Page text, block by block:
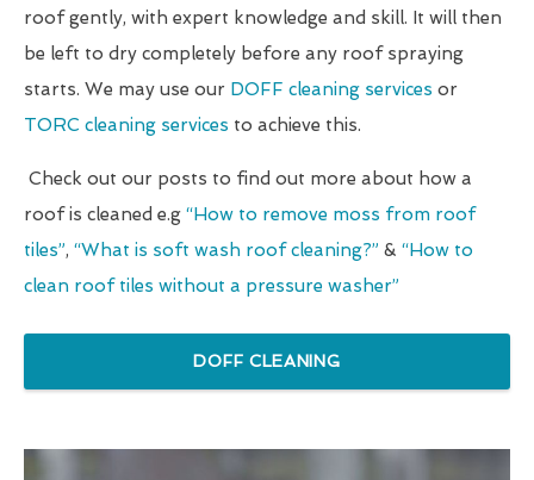
roof gently, with expert knowledge and skill. It will then
be left to dry completely before any roof spraying
starts. We may use our DOFF cleaning services or
TORC cleaning services to achieve this.
Check out our posts to find out more about how a
roof is cleaned e.g “How to remove moss from roof
tiles”, “What is soft wash roof cleaning?” & “How to
clean roof tiles without a pressure washer”
DOFF CLEANING